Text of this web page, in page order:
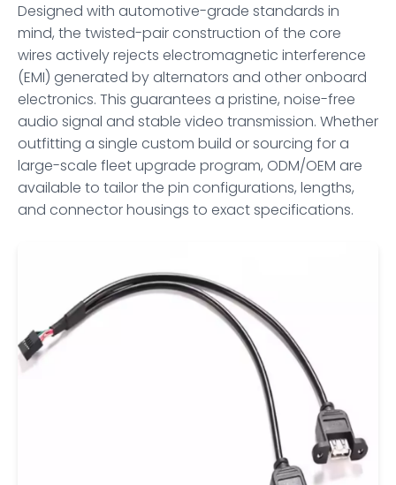
Designed with automotive-grade standards in
mind, the twisted-pair construction of the core
wires actively rejects electromagnetic interference
(EMI) generated by alternators and other onboard
electronics. This guarantees a pristine, noise-free
audio signal and stable video transmission. Whether
outfitting a single custom build or sourcing for a
large-scale fleet upgrade program, ODM/OEM are
available to tailor the pin configurations, lengths,
and connector housings to exact specifications.